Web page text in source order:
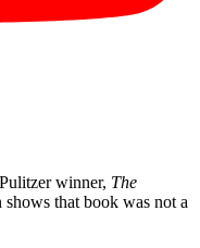
winner, The
that book was not a